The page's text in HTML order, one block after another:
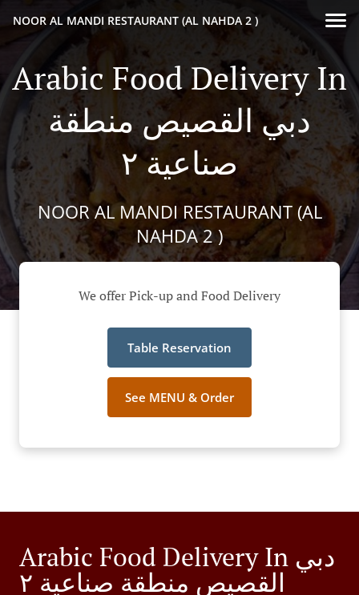
NOOR AL MANDI RESTAURANT (AL NAHDA 2 )
Arabic Food Delivery In
دبي القصيص منطقة
صناعية ٢
NOOR AL MANDI RESTAURANT (AL
NAHDA 2 )
We offer Pick-up and Food Delivery
Table Reservation
See MENU & Order
Arabic Food Delivery In دبي
القصيص منطقة صناعية ٢